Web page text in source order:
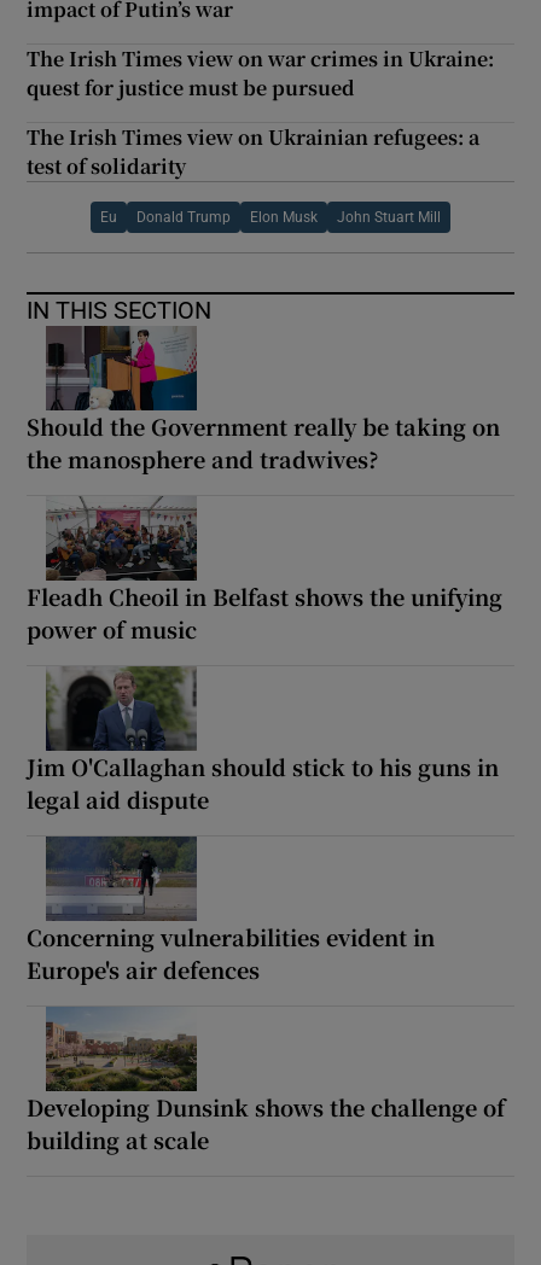
impact of Putin’s war
The Irish Times view on war crimes in Ukraine:
quest for justice must be pursued
The Irish Times view on Ukrainian refugees: a
test of solidarity
Eu Donald Trump Elon Musk John Stuart Mill
IN THIS SECTION
Should the Government really be taking on
the manosphere and tradwives?
Fleadh Cheoil in Belfast shows the unifying
power of music
Jim O'Callaghan should stick to his guns in
legal aid dispute
Concerning vulnerabilities evident in
Europe's air defences
Developing Dunsink shows the challenge of
building at scale